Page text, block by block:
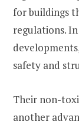
for buildings
regulations.
safety and
Their non-
another